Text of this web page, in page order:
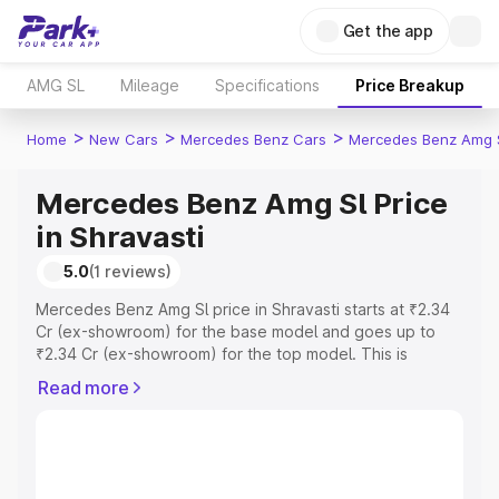
Get the app
AMG SL Mileage Specifications Price Breakup
Home > New Cars > Mercedes Benz Cars > Mercedes Benz Amg
Mercedes Benz Amg Sl Price
in Shravasti
5.0(1 reviews)
Mercedes Benz Amg Sl price in Shravasti starts at ₹2.34
Cr (ex-showroom) for the base model and goes up to
₹2.34 Cr (ex-showroom) for the top model. This is
includes RTO or Registration Cost, Insurance Cost.
Read more